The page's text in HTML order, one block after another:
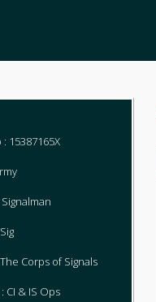
15387165X
Corps of Signals
CI & IS Ops